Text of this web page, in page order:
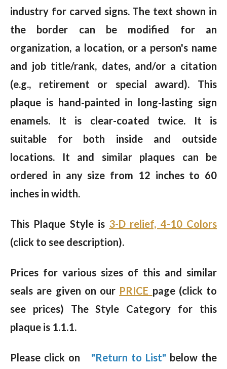
industry for carved signs. The text shown in
the border can be modified for an
organization, a location, or a person's name
and job title/rank, dates, and/or a citation
(e.g., retirement or special award). This
plaque is hand-painted in long-lasting sign
enamels. It is clear-coated twice. It is
suitable for both inside and outside
locations. It and similar plaques can be
ordered in any size from 12 inches to 60
inches in width.
This Plaque Style is 3-D relief, 4-10 Colors
(click to see description).
Prices for various sizes of this and similar
seals are given on our PRICE page (click to
see prices) The Style Category for this
plaque is 1.1.1.
Please click on "Return to List" below the